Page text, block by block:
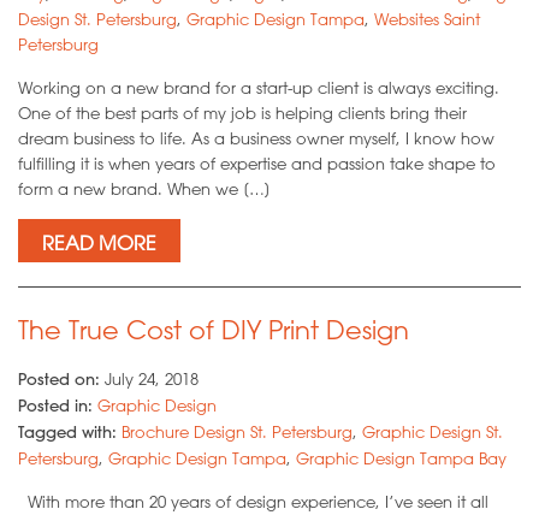
Design St. Petersburg, Graphic Design Tampa, Websites Saint
Petersburg
Working on a new brand for a start-up client is always exciting.
One of the best parts of my job is helping clients bring their
dream business to life. As a business owner myself, I know how
fulfilling it is when years of expertise and passion take shape to
form a new brand. When we […]
READ MORE
The True Cost of DIY Print Design
Posted on: July 24, 2018
Posted in: Graphic Design
Tagged with: Brochure Design St. Petersburg, Graphic Design St.
Petersburg, Graphic Design Tampa, Graphic Design Tampa Bay
With more than 20 years of design experience, I’ve seen it all